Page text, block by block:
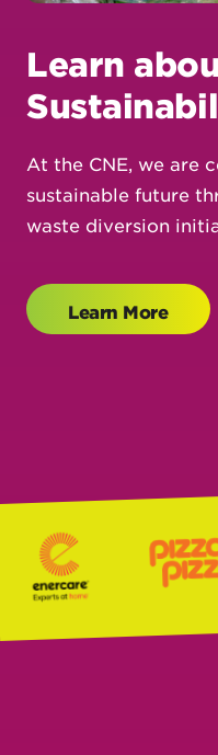
Learn
sustainable future
waste diversion
Learn More